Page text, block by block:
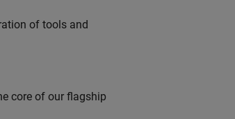
of tools and
core of our flagship